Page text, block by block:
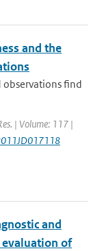
and the
observations find
| Volume: 117 |
and
of